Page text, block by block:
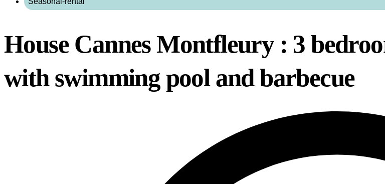
House Cannes Montfleury : 3
with swimming pool and barbecue